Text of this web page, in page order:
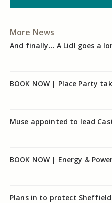
More News
And finally… A Lidl goes a
BOOK NOW | Place Party
Muse appointed to lead
BOOK NOW | Energy & Power
Plans in to protect